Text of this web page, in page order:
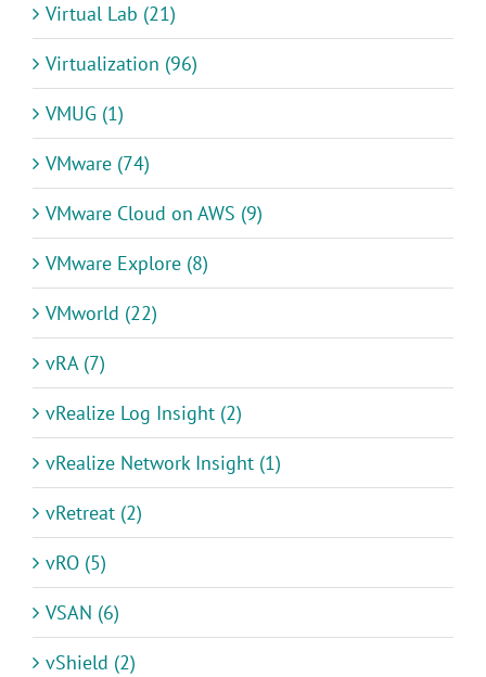
Virtual Lab (21)
Virtualization (96)
VMUG (1)
VMware (74)
VMware Cloud on AWS (9)
VMware Explore (8)
VMworld (22)
vRA (7)
vRealize Log Insight (2)
vRealize Network Insight (1)
vRetreat (2)
vRO (5)
VSAN (6)
vShield (2)